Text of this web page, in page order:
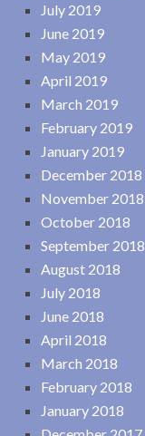
July 2019
June 2019
May 2019
April 2019
March 2019
February 2019
January 2019
December 2018
November 2018
October 2018
September 2018
August 2018
July 2018
June 2018
April 2018
March 2018
February 2018
January 2018